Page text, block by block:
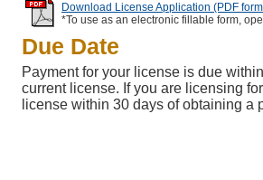
Download License Application (PDF
*To use as an electronic fillable form,
Due Date
Payment for your license is due
current license. If you are licensing
license within 30 days of obtaining a